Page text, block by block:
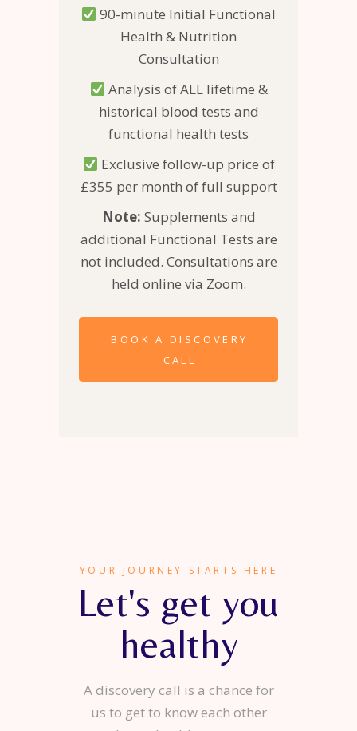
90-minute Initial Functional
Health & Nutrition
Consultation
Analysis of ALL lifetime &
historical blood tests and
functional health tests
Exclusive follow-up price of
£355 per month of full support
Note: Supplements and
additional Functional Tests are
not included. Consultations are
held online via Zoom.
BOOK A DISCOVERY
CALL
YOUR JOURNEY STARTS HERE
Let's get you
healthy
A discovery call is a chance for
us to get to know each other